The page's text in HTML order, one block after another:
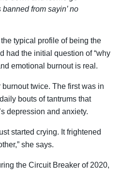
from sayin’ no
typical profile of being the
had the initial question of “why
emotional burnout is real.
twice. The first was in
bouts of tantrums that
depression and anxiety.
started crying. It frightened
she says.
the Circuit Breaker of 2020,